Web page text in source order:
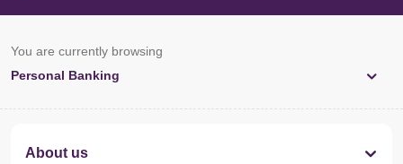
You are currently browsing
Personal Banking
About us